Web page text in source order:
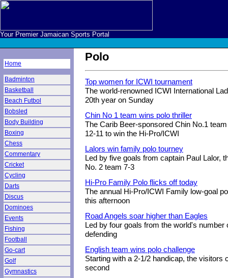
Your Premier Jamaican Sports Portal
Home
Badminton
Basketball
Beach Futbol
Bobsled
Body Building
Boxing
Chess
Commentary
Cricket
Cycling
Darts
Discus
Dominoes
Events
Fishing
Football
Go-cart
Golf
Gymnastics
Polo
Top women for ICWI tournament
The world-renowned ICWI International
20th year on Sunday
Chin No 1 team wins polo thriller
The Carib Beer-sponsored Chin No.1
12-11 to win the Hi-Pro/ICWI
Lalors win family polo tourney
Led by five goals from captain Paul Lalor,
No. 2 team 7-3
Hi-Pro Family Polo flicks off today
The annual Hi-Pro/ICWI Family low-goal
this afternoon
Road Angels soar higher than Eagles
Led by four goals from the world's
defending
English team wins polo challenge
Starting with a 2-1/2 handicap, the visitors
second